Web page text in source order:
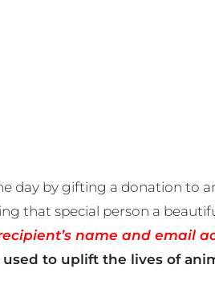
day by gifting a donation to
that special person a
name and email
to uplift the lives of